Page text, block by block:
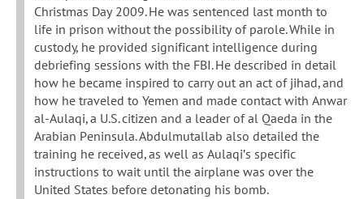
Christmas Day 2009. He was sentenced last month to
life in prison without the possibility of parole. While in
custody, he provided significant intelligence during
debriefing sessions with the FBI. He described in detail
how he became inspired to carry out an act of jihad, and
how he traveled to Yemen and made contact with Anwar
al-Aulaqi, a U.S. citizen and a leader of al Qaeda in the
Arabian Peninsula. Abdulmutallab also detailed the
training he received, as well as Aulaqi’s specific
instructions to wait until the airplane was over the
United States before detonating his bomb.